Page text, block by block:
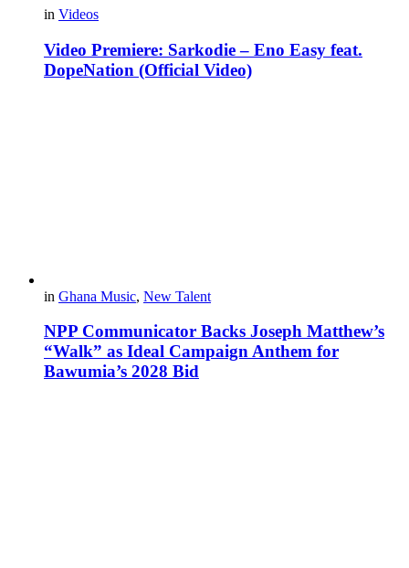
in Videos
Video Premiere: Sarkodie – Eno Easy feat.
DopeNation (Official Video)
in Ghana Music, New Talent
NPP Communicator Backs Joseph Matthew’s
“Walk” as Ideal Campaign Anthem for
Bawumia’s 2028 Bid